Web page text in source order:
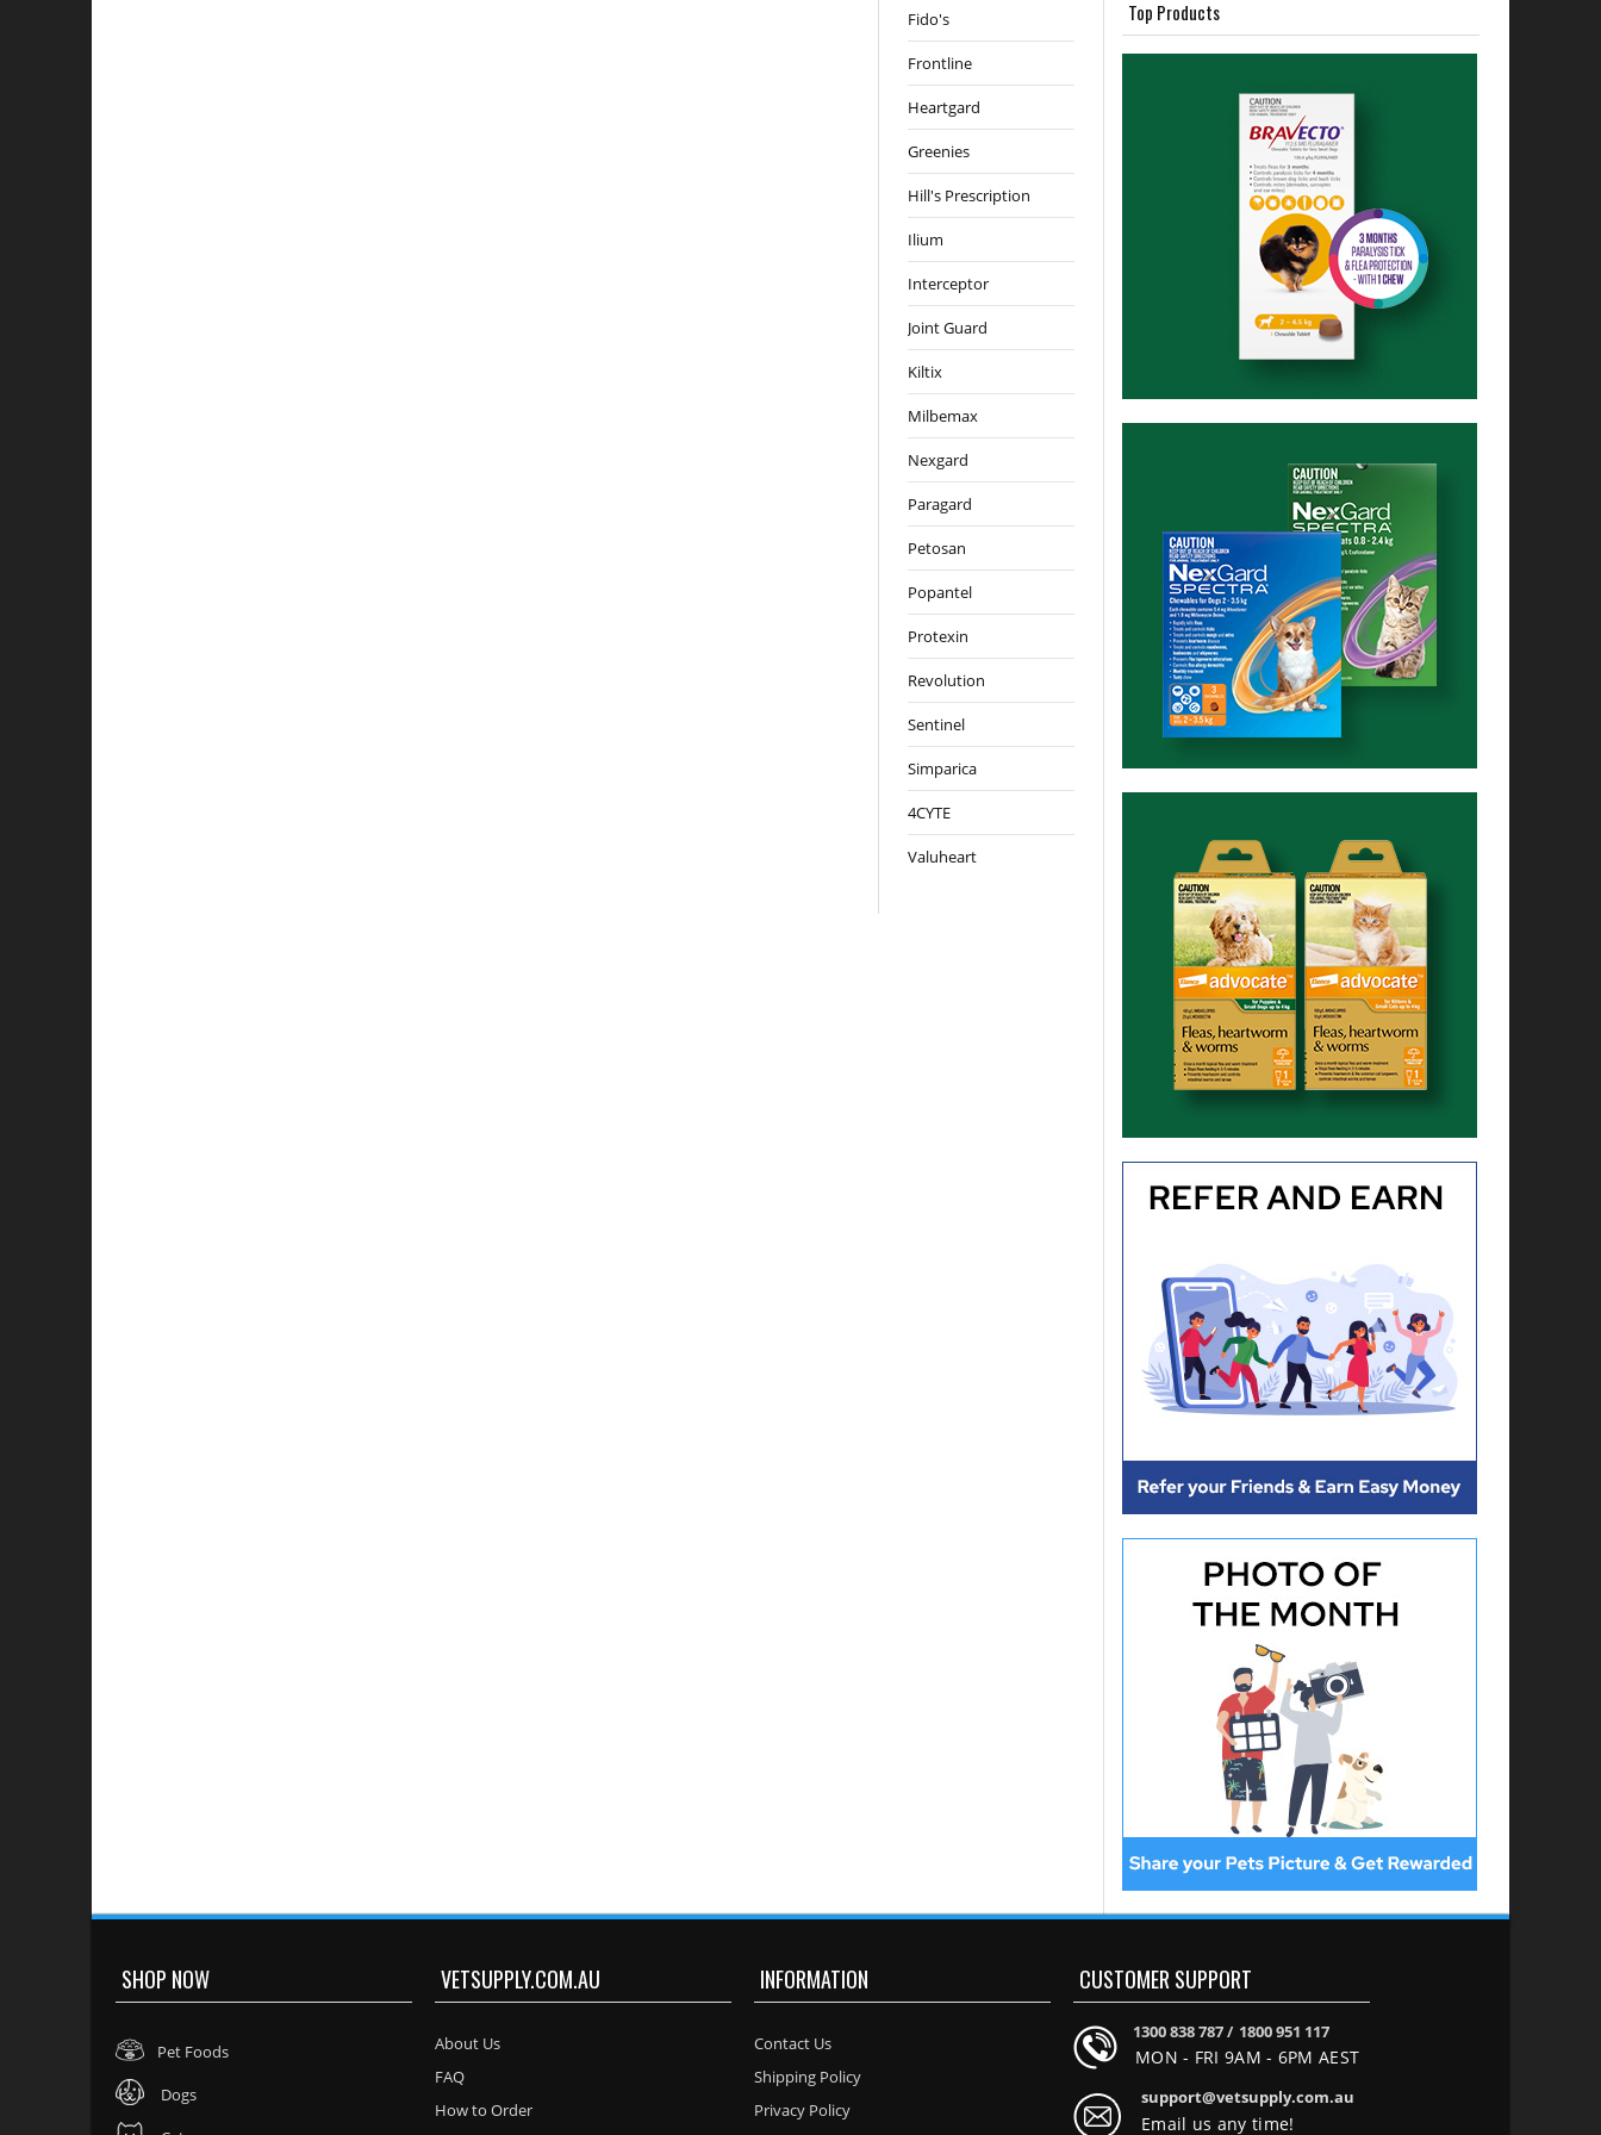
Fido's
Frontline
Heartgard
Greenies
Hill's Prescription
Ilium
Interceptor
Joint Guard
Kiltix
Milbemax
Nexgard
Paragard
Petosan
Popantel
Protexin
Revolution
Sentinel
Simparica
4CYTE
Valuheart
Top Products
SHOP NOW
Pet Foods
Dogs
VETSUPPLY.COM.AU
About Us
FAQ
How to Order
INFORMATION
Contact Us
Shipping Policy
Privacy Policy
CUSTOMER SUPPORT
1300 838 787 / 1800 951 117
MON - FRI 9AM - 6PM AEST
support@vetsupply.com.au
Email us any time!